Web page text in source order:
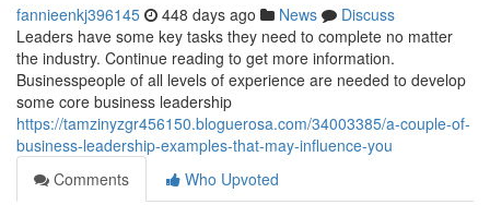
fannieenkj396145 448 days ago News
Discuss
Leaders have some key tasks they need to complete no matter
the industry. Continue reading to get more information.
Businesspeople of all levels of experience are needed to develop
some core business leadership
https://tamzinyzgr456150.bloguerosa.com/34003385/a-couple-of-
business-leadership-examples-that-may-influence-you
Comments
Who Upvoted